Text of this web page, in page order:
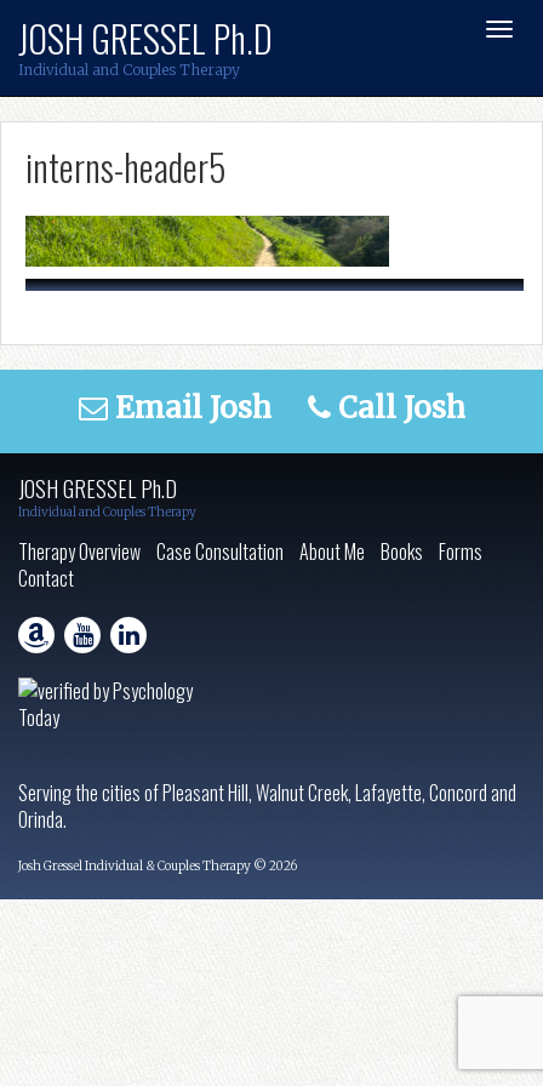
content
JOSH GRESSEL Ph.D
Individual and Couples Therapy
interns-header5
Email Josh Call Josh
JOSH GRESSEL Ph.D
Individual and Couples Therapy
Therapy Overview Case Consultation About Me Books Forms
Contact
Serving the cities of Pleasant Hill, Walnut Creek, Lafayette, Concord and
Orinda.
Josh Gressel Individual & Couples Therapy © 2026